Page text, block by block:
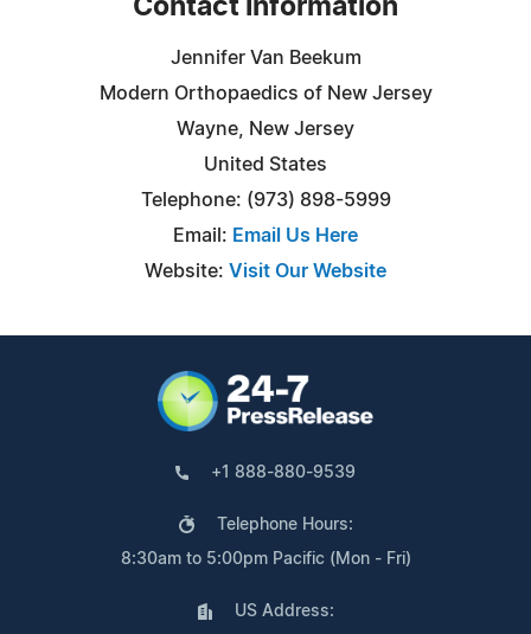
Contact Information
Jennifer Van Beekum
Modern Orthopaedics of New Jersey
Wayne, New Jersey
United States
Telephone: (973) 898-5999
Email: Email Us Here
Website: Visit Our Website
+1 888-880-9539
Telephone Hours:
8:30am to 5:00pm Pacific (Mon - Fri)
US Address: